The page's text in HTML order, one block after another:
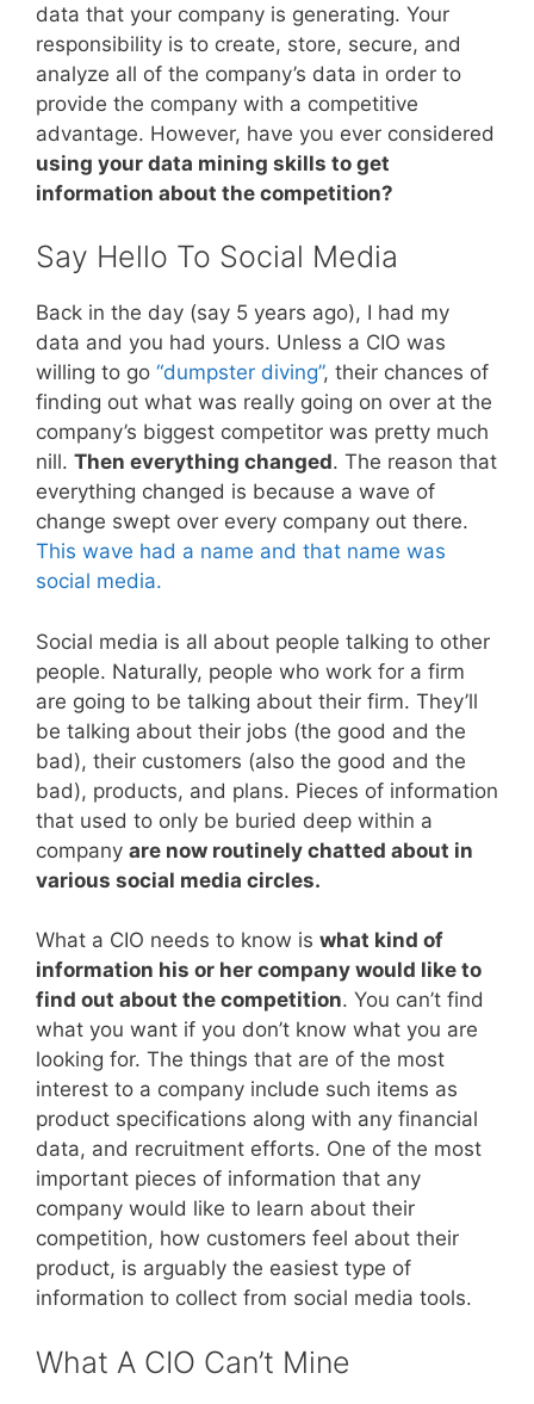
data that your company is generating. Your
responsibility is to create, store, secure, and
analyze all of the company’s data in order to
provide the company with a competitive
advantage. However, have you ever considered
using your data mining skills to get
information about the competition?
Say Hello To Social Media
Back in the day (say 5 years ago), I had my
data and you had yours. Unless a CIO was
willing to go “dumpster diving”, their chances of
finding out what was really going on over at the
company’s biggest competitor was pretty much
nill. Then everything changed. The reason that
everything changed is because a wave of
change swept over every company out there.
This wave had a name and that name was
social media.
Social media is all about people talking to other
people. Naturally, people who work for a firm
are going to be talking about their firm. They’ll
be talking about their jobs (the good and the
bad), their customers (also the good and the
bad), products, and plans. Pieces of information
that used to only be buried deep within a
company are now routinely chatted about in
various social media circles.
What a CIO needs to know is what kind of
information his or her company would like to
find out about the competition. You can’t find
what you want if you don’t know what you are
looking for. The things that are of the most
interest to a company include such items as
product specifications along with any financial
data, and recruitment efforts. One of the most
important pieces of information that any
company would like to learn about their
competition, how customers feel about their
product, is arguably the easiest type of
information to collect from social media tools.
What A CIO Can’t Mine